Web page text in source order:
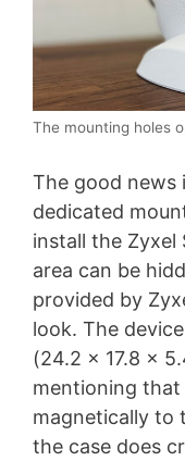
The mounting holes
The good news
dedicated
install the Zyxel
area can be
provided by
look. The
(24.2 x 17.8 x
mentioning
magnetically to
the case does